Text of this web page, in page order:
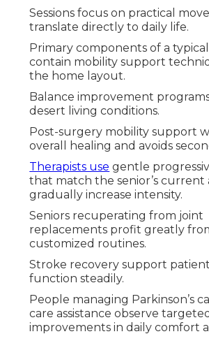
Sessions focus on practical
translate directly to daily life.
Primary components of a typical
contain mobility support
the home layout.
Balance improvement
desert living conditions.
Post-surgery mobility support
overall healing and avoids
Therapists use gentle
that match the senior’s current
gradually increase intensity.
Seniors recuperating from joint
replacements profit greatly
customized routines.
Stroke recovery support
function steadily.
People managing Parkinson’s
care assistance observe targeted
improvements in daily comfort